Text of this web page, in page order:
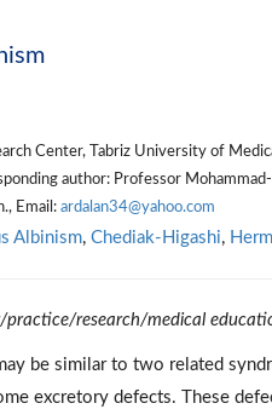
Center, Tabriz University of
author: Professor
Email: ardalan34@yahoo.com
Albinism, Chediak-Higashi,
research/medical
be similar to two related
excretory defects. These